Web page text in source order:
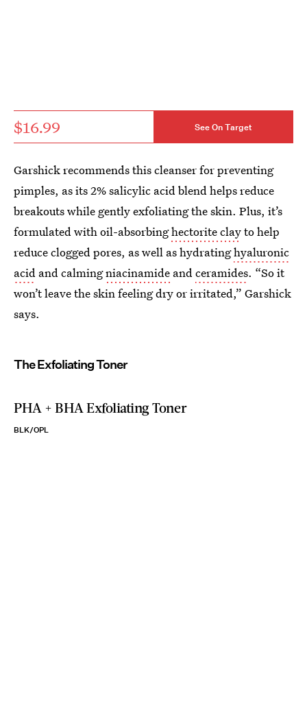
$16.99 See On Target
Garshick recommends this cleanser for preventing
pimples, as its 2% salicylic acid blend helps reduce
breakouts while gently exfoliating the skin. Plus, it’s
formulated with oil-absorbinghectorite clayto help
reduce clogged pores, as well as hydratinghyaluronic
acid and calmingniacinamide andceramides. “So it
won’t leave the skin feeling dry or irritated,” Garshick
says.
The Exfoliating Toner
PHA + BHA Exfoliating Toner
BLK/OPL